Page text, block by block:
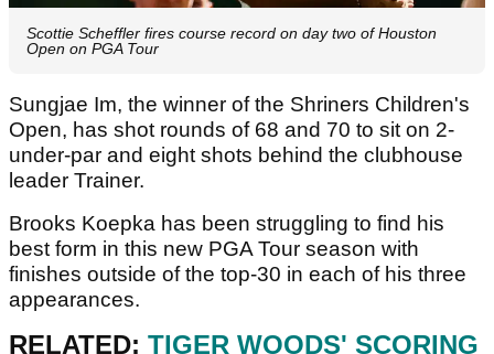
Scottie Scheffler fires course record on day two of Houston
Open on PGA Tour
Sungjae Im, the winner of the Shriners Children's
Open, has shot rounds of 68 and 70 to sit on 2-
under-par and eight shots behind the clubhouse
leader Trainer.
Brooks Koepka has been struggling to find his
best form in this new PGA Tour season with
finishes outside of the top-30 in each of his three
appearances.
RELATED: TIGER WOODS' SCORING